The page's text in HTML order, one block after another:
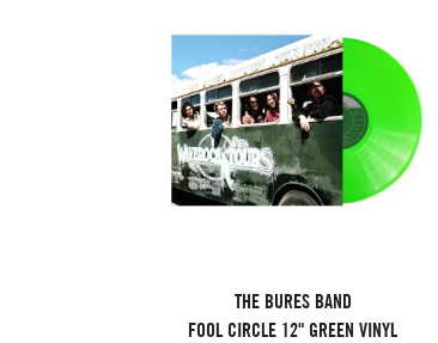
THE BURES BAND
FOOL CIRCLE 12" GREEN VINYL